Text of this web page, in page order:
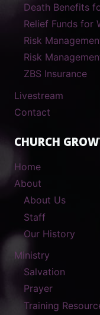
Death Benefits
Relief Funds for
Risk
Risk
ZBS Insurance
Livestream
Contact
CHURCH
Home
About
About Us
Staff
Our History
Ministry
Salvation
Prayer
Training